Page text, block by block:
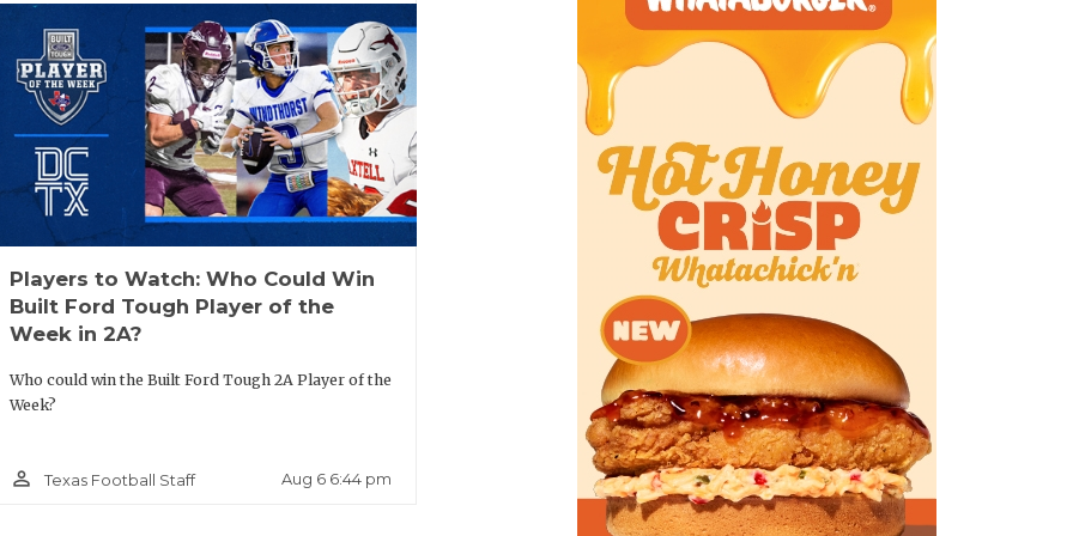
big arm potential.
San Antonio Brennan:The fastest man
the type of speed and
He kicked off camp season with an
Dame, Ohio State, Rice,
after seeing him showcase his
but the Buckeyes are not the only
on the island. Oklahoma
also stepped up in June.
Players to Watch: Who Could Win
Built Ford Tough Player of the
Week in 2A?
Who could win the Built Ford Tough 2A Player of the
Week?
person_outline Texas Football Staff Aug 6 6:44 pm